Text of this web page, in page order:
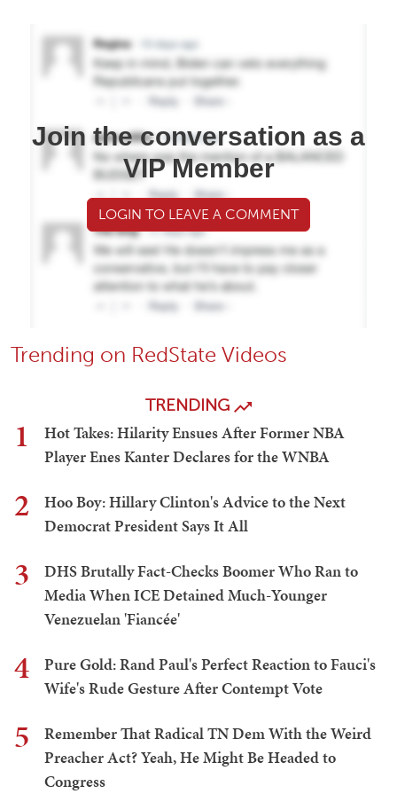
Join the conversation as a
VIP Member
LOGIN TO LEAVE A COMMENT
Trending on RedState Videos
TRENDING
1
Hot Takes: Hilarity Ensues After Former NBA
Player Enes Kanter Declares for the WNBA
2
Hoo Boy: Hillary Clinton's Advice to the Next
Democrat President Says It All
3
DHS Brutally Fact-Checks Boomer Who Ran to
Media When ICE Detained Much-Younger
Venezuelan 'Fiancée'
4
Pure Gold: Rand Paul's Perfect Reaction to Fauci's
Wife's Rude Gesture After Contempt Vote
5
Remember That Radical TN Dem With the Weird
Preacher Act? Yeah, He Might Be Headed to
Congress